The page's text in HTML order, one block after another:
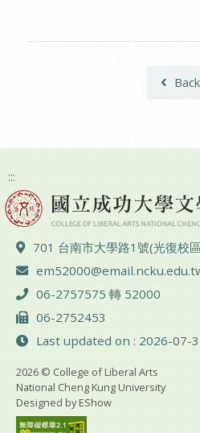
Back
:::
ADD :
701 台南市大學路1號(光復校
Email :
TEL :
06-2757575 轉 52000
FAX :
06-2752453
Last updated on : 2026-07-
2026 © College of Liberal Arts
National Cheng Kung University
Designed byEShow